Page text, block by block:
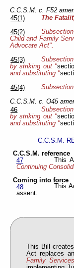
C.C.S.M. c. F52
45(1)
The
45(2)
Child and Family
Advocate Act".
45(3)
by striking out "
and substituting "
45(4)
C.C.S.M. c. O45
46
by striking out "
and substituting "
C.C.S.M.
C.C.S.M. reference
47
This
Continuing
Coming into force
48
This
assent.
This Bill
Act replaces
Family